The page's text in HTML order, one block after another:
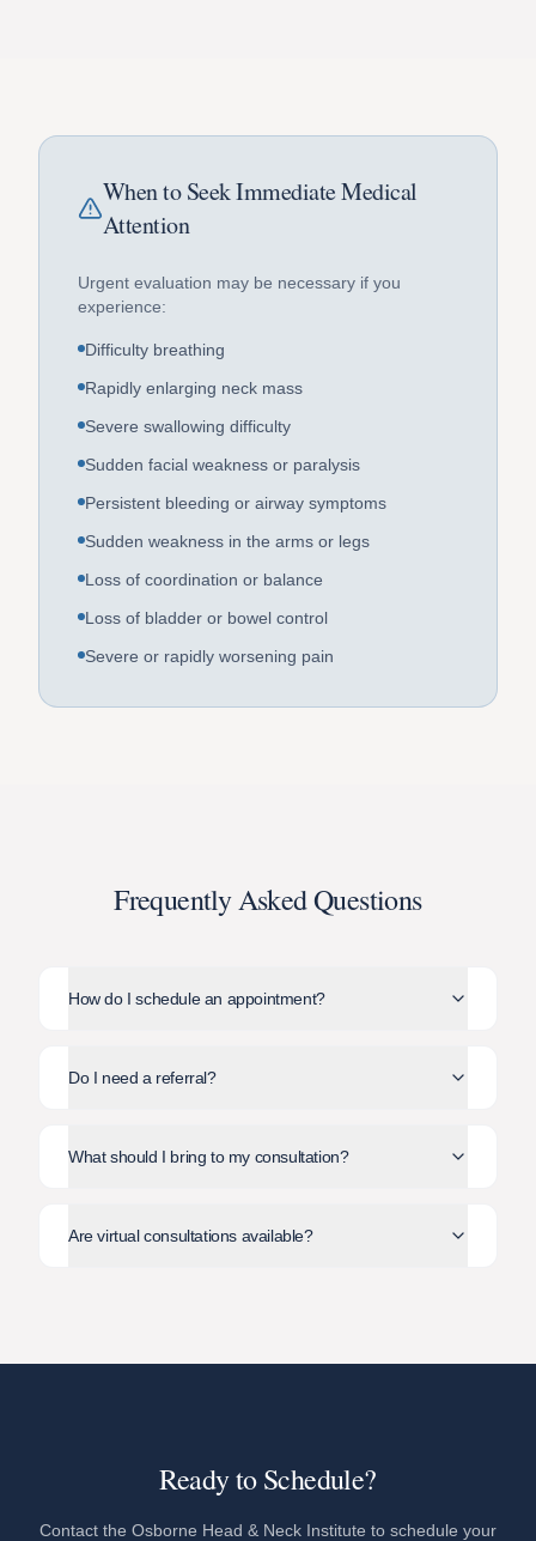
When to Seek Immediate Medical
Attention
Urgent evaluation may be necessary if you
experience:
Difficulty breathing
Rapidly enlarging neck mass
Severe swallowing difficulty
Sudden facial weakness or paralysis
Persistent bleeding or airway symptoms
Sudden weakness in the arms or legs
Loss of coordination or balance
Loss of bladder or bowel control
Severe or rapidly worsening pain
Frequently Asked Questions
How do I schedule an appointment?
Do I need a referral?
What should I bring to my consultation?
Are virtual consultations available?
Ready to Schedule?
Contact the Osborne Head & Neck Institute to schedule your